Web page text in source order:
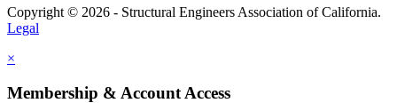
Copyright © 2026 - Structural Engineers Association of California.
Legal
×
Membership & Account Access